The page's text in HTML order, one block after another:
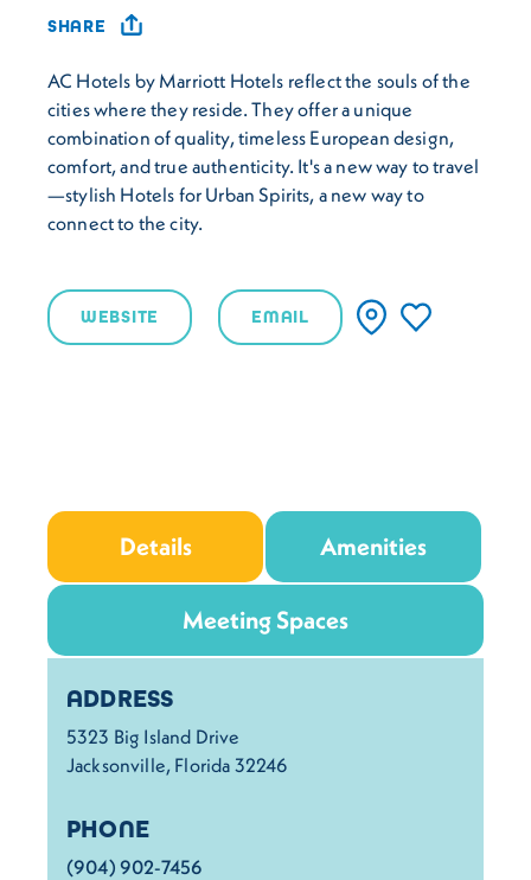
SHARE
AC Hotels by Marriott Hotels reflect the souls of the
cities where they reside. They offer a unique
combination of quality, timeless European design,
comfort, and true authenticity. It's a new way to travel
—stylish Hotels for Urban Spirits, a new way to
connect to the city.
WEBSITE EMAIL
Details Amenities
Meeting Spaces
Details
ADDRESS
5323 Big Island Drive
Jacksonville, Florida 32246
PHONE
(904) 902-7456